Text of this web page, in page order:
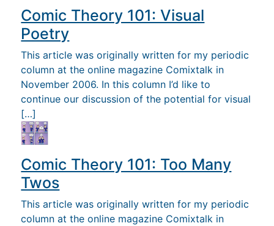
Comic Theory 101: Visual
Poetry
This article was originally written for my periodic
column at the online magazine Comixtalk in
November 2006. In this column I’d like to
continue our discussion of the potential for visual
[…]
Comic Theory 101: Too Many
Twos
This article was originally written for my periodic
column at the online magazine Comixtalk in